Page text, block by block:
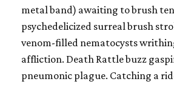
metal band) awaiting to brush
psychedelicized surreal brush
venom-filled nematocysts
affliction. Death Rattle buzz
pneumonic plague. Catching a